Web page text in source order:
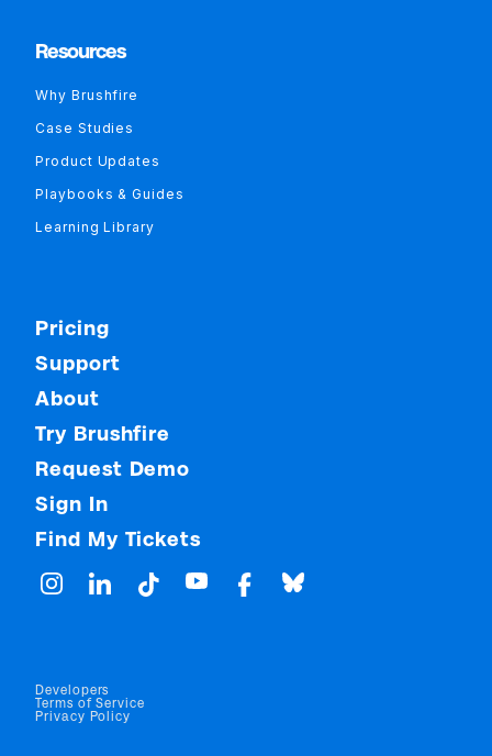
Resources
Why Brushfire
Case Studies
Product Updates
Playbooks & Guides
Learning Library
Pricing
Support
About
Try Brushfire
Request Demo
Sign In
Find My Tickets
Developers
Terms of Service
Privacy Policy